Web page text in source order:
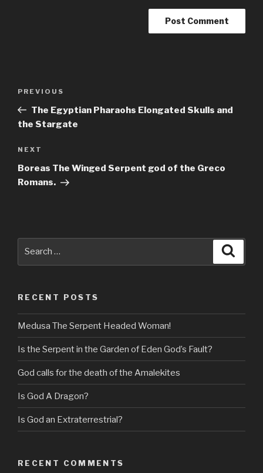
Previous
Post
PREVIOUS
The Egyptian Pharaohs Elongated Skulls and
the Stargate
Next
Post
NEXT
Boreas The Winged Serpent god of the Greco
Romans.
RECENT POSTS
Medusa The Serpent Headed Woman!
Is the Serpent in the Garden of Eden God’s Fault?
God calls for the death of the Amalekites
Is God A Dragon?
Is God an Extraterrestrial?
RECENT COMMENTS